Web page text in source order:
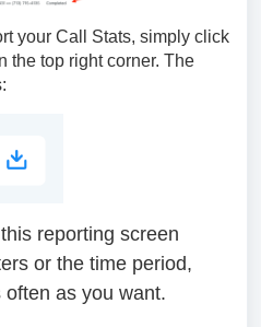
your Call Stats, simply click
the top right corner. The
reporting screen
or the time period,
as you want.